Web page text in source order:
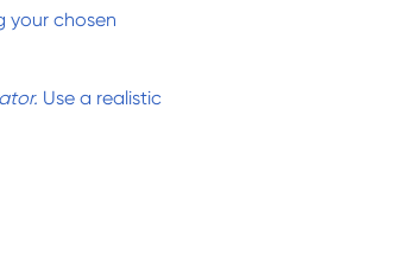
your chosen
Use a realistic